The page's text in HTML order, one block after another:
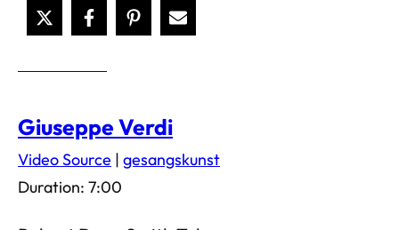
Giuseppe Verdi
Video Source | gesangskunst
Duration: 7:00